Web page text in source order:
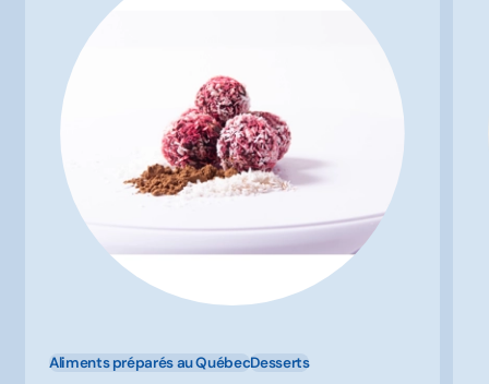
Aliments préparés au QuébecDesserts